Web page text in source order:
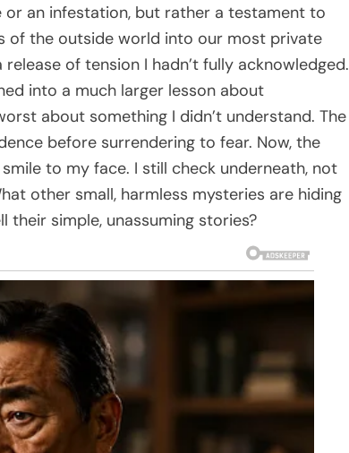
or an infestation, but rather a testament to
the outside world into our most private
of tension I hadn’t fully acknowledged.
into a much larger lesson about
about something I didn’t understand. The
before surrendering to fear. Now, the
to my face. I still check underneath, not
other small, harmless mysteries are hiding
simple, unassuming stories?